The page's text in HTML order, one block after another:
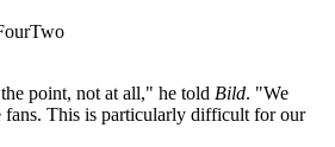
point, not at all," he told Bild. "We
fans. This is particularly difficult for our